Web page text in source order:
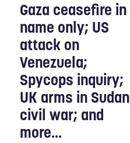
Gaza ceasefire in
name only; US
attack on
Venezuela;
Spycops inquiry;
UK arms in Sudan
civil war; and
more...